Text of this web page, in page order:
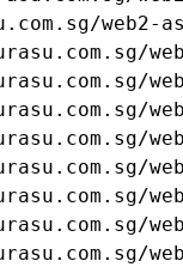
web2-